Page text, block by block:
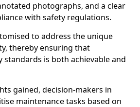
photographs, and a clear
with safety regulations.
to address the unique
thereby ensuring that
standards is both achievable and
gained, decision-makers in
maintenance tasks based on